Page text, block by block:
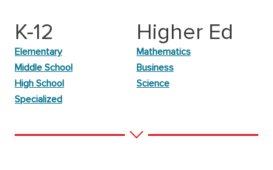
K-12
Elementary
Middle School
High School
Specialized
Higher Ed
Mathematics
Business
Science